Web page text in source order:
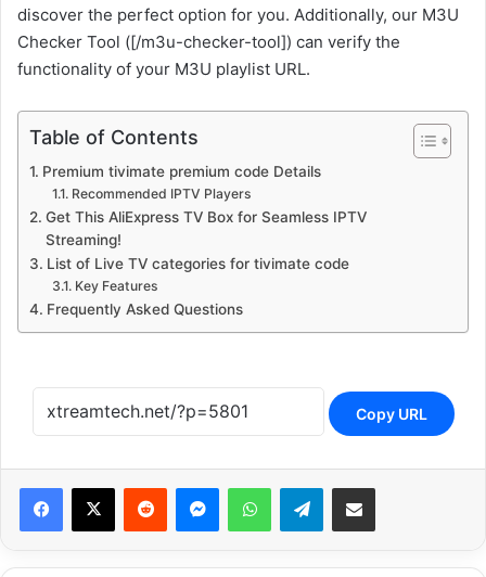
discover the perfect option for you. Additionally, our M3U
Checker Tool ([/m3u-checker-tool]) can verify the
functionality of your M3U playlist URL.
Table of Contents
Premium tivimate premium code Details
Recommended IPTV Players
Get This AliExpress TV Box for Seamless IPTV
Streaming!
List of Live TV categories for tivimate code
Key Features
Frequently Asked Questions
Copy URL
Reddit MessengerWhatsAppTelegramShare via Email